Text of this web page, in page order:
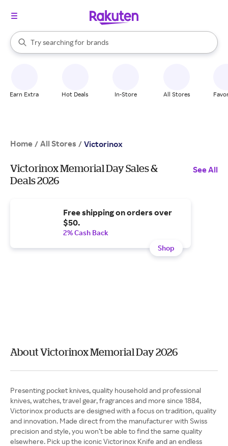
Search Rakuten
Try searching for
stores
brands
groceries
When autocomplete results are available, use the up and down
Earn Extra Hot Deals In-Store All Stores
Home / All Stores / Victorinox
Victorinox Memorial Day Sales &
Deals 2026
See All
Free shipping on orders over
$50.
2% Cash Back
Shop
About Victorinox Memorial Day 2026
Presenting pocket knives, quality household and professional
knives, watches, travel gear, fragrances and more since 1884,
Victorinox products are designed with a focus on tradition, quality
and innovation. Made direct from the manufacturer with Swiss
precision and style, you won’t be able to find the same quality
elsewhere. Pick up the iconic Victorinox Knife and an endless